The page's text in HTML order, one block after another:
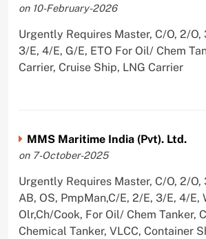
on 10-February-2026
Urgently Requires Master, C/O, 2/O,
3/E, 4/E, G/E, ETO For Oil/ Chem
Carrier, Cruise Ship, LNG Carrier
MMS Maritime India (Pvt). Ltd.
on 7-October-2025
Urgently Requires Master, C/O, 2/O,
AB, OS, PmpMan,C/E, 2/E, 3/E, 4/E,
Olr,Ch/Cook, For Oil/ Chem Tanker,
Chemical Tanker, VLCC, Container